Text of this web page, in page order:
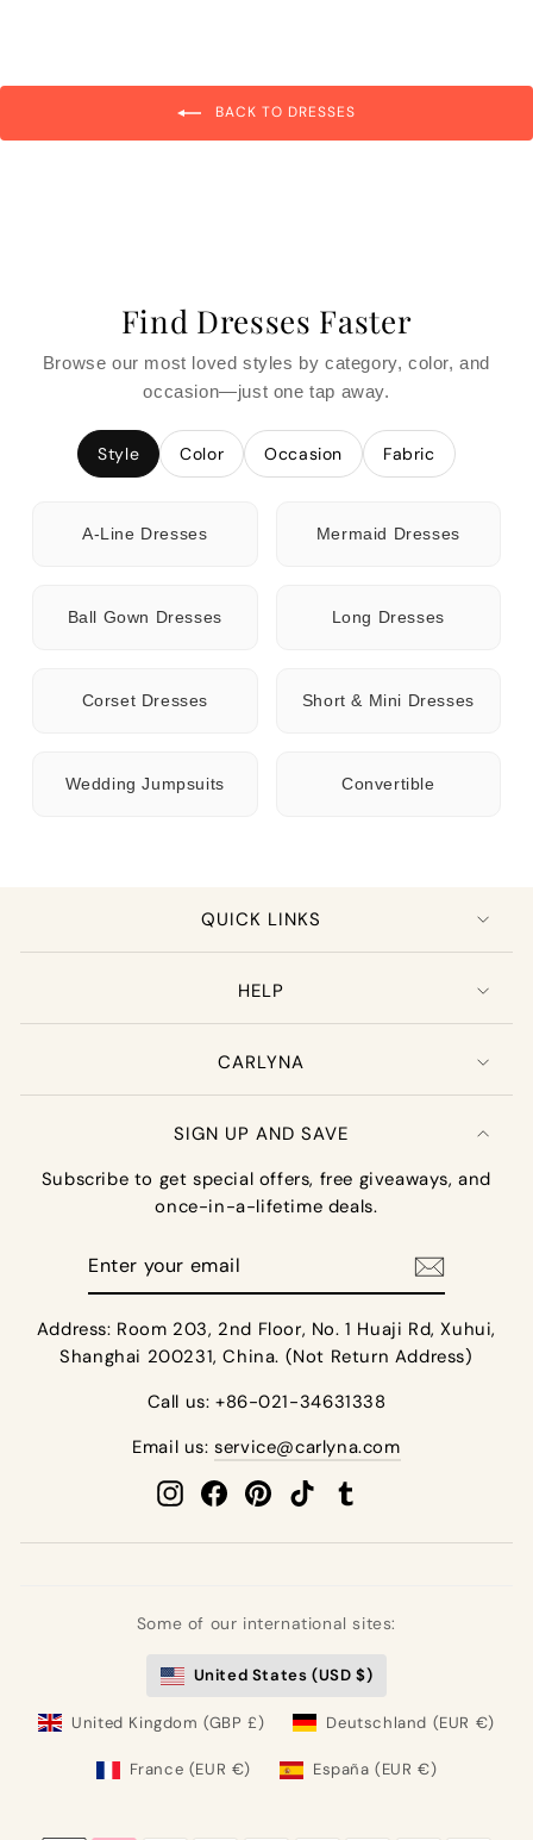
BACK TO DRESSES
Find Dresses Faster
Browse our most loved styles by category, color, and
occasion—just one tap away.
Style Color Occasion Fabric
A-Line Dresses Mermaid Dresses
Ball Gown Dresses Long Dresses
Corset Dresses Short & Mini Dresses
Wedding Jumpsuits Convertible
QUICK LINKS
HELP
CARLYNA
SIGN UP AND SAVE
Subscribe to get special offers, free giveaways, and
once-in-a-lifetime deals.
Address: Room 203, 2nd Floor, No. 1 Huaji Rd, Xuhui,
Shanghai 200231, China. (Not Return Address)
Call us: +86-021-34631338
Email us:service@carlyna.com
InstagramFacebookPinterest
TikTok
Some of our international sites:
United States (USD $)
United Kingdom (GBP £) Deutschland (EUR €)
France (EUR €) España (EUR €)